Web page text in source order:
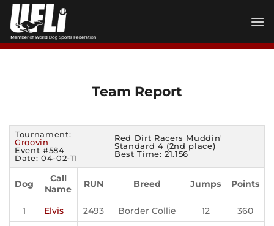
Skip
content
Team Report
Tournament:
Groovin
Event #584
Date: 04-02-11
Red Dirt Racers Muddin'
Standard 4 (2nd place)
Best Time: 21.156
Dog
Call
Name
RUN Breed Jumps Points
1 Elvis 2493 Border Collie 12 360